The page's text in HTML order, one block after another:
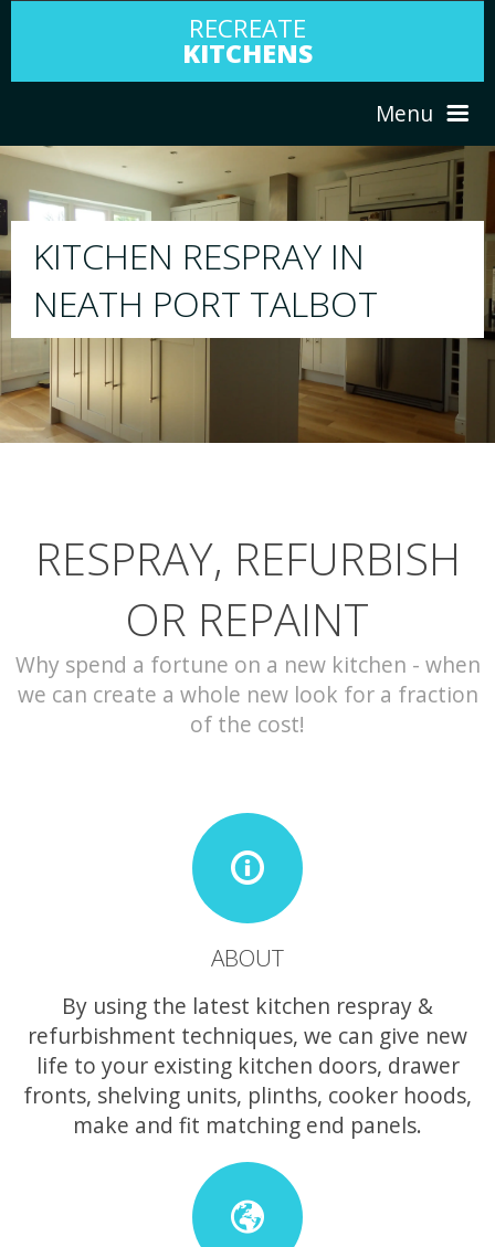
RECREATE
KITCHENS
Menu
ABOUT US
PORTFOLIO
CONTACT
RESPRAY
We will respray your existing kitchen to
your choice
RESPRAY, REFURBISH
OR REPAINT
Why spend a fortune on a new kitchen - when
we can create a whole new look for a fraction
of the cost!
ABOUT
By using the latest kitchen respray &
refurbishment techniques, we can give new
life to your existing kitchen doors, drawer
fronts, shelving units, plinths, cooker hoods,
make and fit matching end panels.